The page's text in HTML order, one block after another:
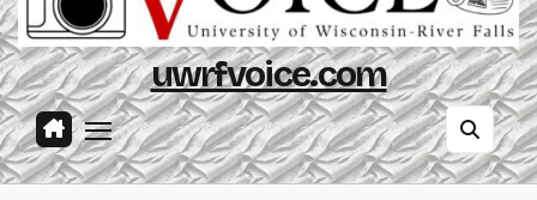
uwrfvoice.com